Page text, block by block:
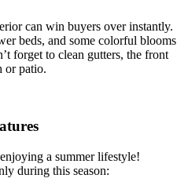
can win buyers over instantly.
beds, and some colorful blooms
forget to clean gutters, the front
or patio.
a summer lifestyle!
during this season: